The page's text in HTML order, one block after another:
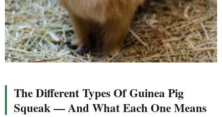
The Different Types Of Guinea Pig
Squeak — And What Each One Means